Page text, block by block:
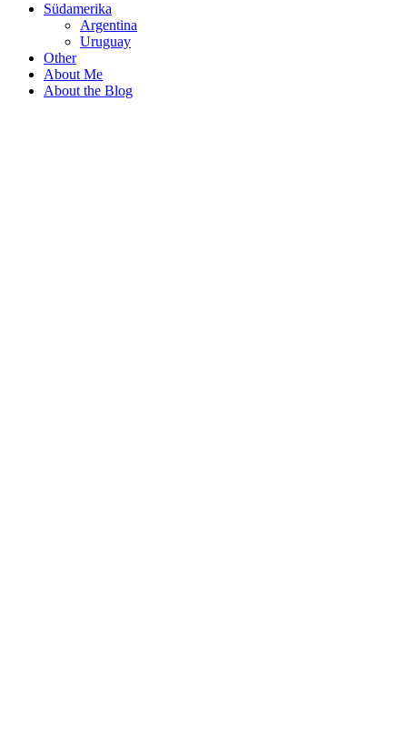
Südamerika
Argentina
Uruguay
Other
About Me
About the Blog